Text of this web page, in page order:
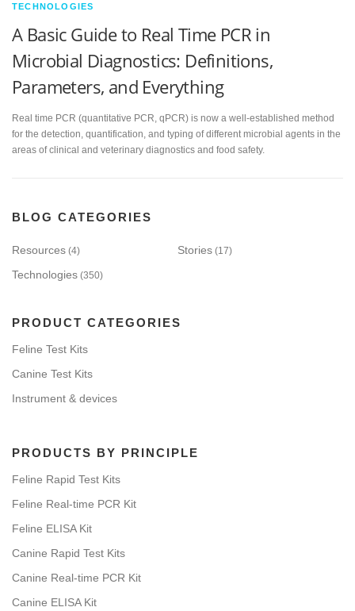
TECHNOLOGIES
A Basic Guide to Real Time PCR in
Microbial Diagnostics: Definitions,
Parameters, and Everything
Real time PCR (quantitative PCR, qPCR) is now a well-established method
for the detection, quantification, and typing of different microbial agents in the
areas of clinical and veterinary diagnostics and food safety.
BLOG CATEGORIES
Resources (4) Stories (17)
Technologies (350)
PRODUCT CATEGORIES
Feline Test Kits
Canine Test Kits
Instrument & devices
PRODUCTS BY PRINCIPLE
Feline Rapid Test Kits
Feline Real-time PCR Kit
Feline ELISA Kit
Canine Rapid Test Kits
Canine Real-time PCR Kit
Canine ELISA Kit